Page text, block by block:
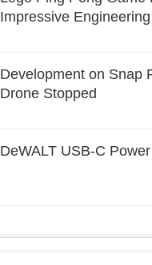
Impressive
Development on Snap
Drone Stopped
DeWALT USB-C